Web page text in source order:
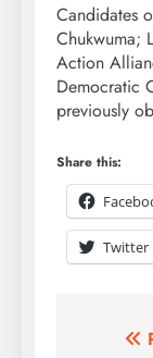
Candidates
Chukwuma;
Action
Democratic
previously
Share this:
Twitter